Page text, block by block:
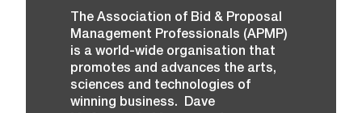
C
O
U
R
T
E
S
Y
O
The Association of Bid & Proposal
Management Professionals (APMP)
is a world-wide organisation that
promotes and advances the arts,
sciences and technologies of
winning business. Dave